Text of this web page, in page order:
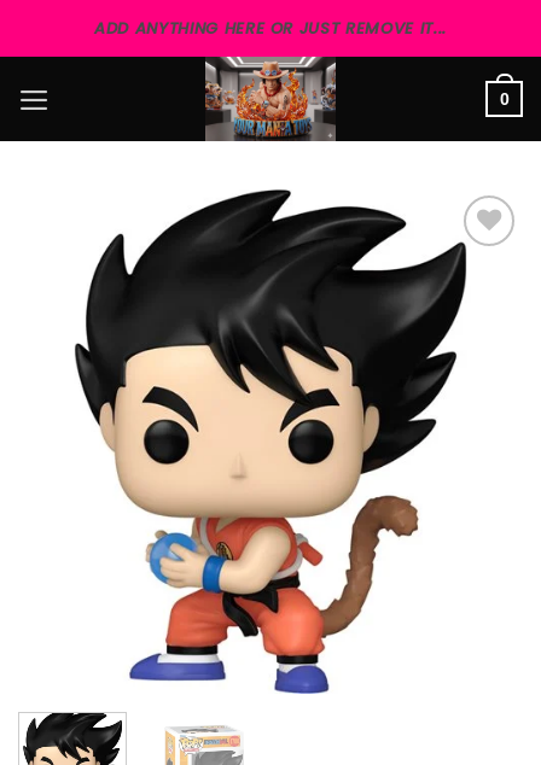
ADD ANYTHING HERE OR JUST REMOVE IT...
0
Add to
wishlist